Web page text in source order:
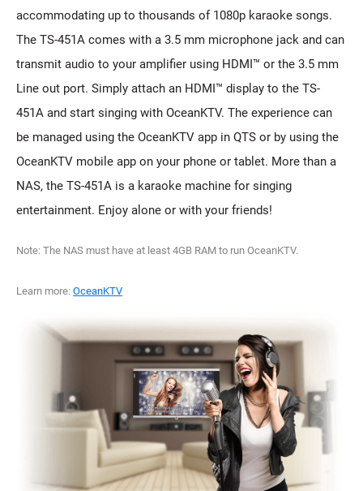
accommodating up to thousands of 1080p karaoke songs.
The TS-451A comes with a 3.5 mm microphone jack and can
transmit audio to your amplifier using HDMI™ or the 3.5 mm
Line out port. Simply attach an HDMI™ display to the TS-
451A and start singing with OceanKTV. The experience can
be managed using the OceanKTV app in QTS or by using the
OceanKTV mobile app on your phone or tablet. More than a
NAS, the TS-451A is a karaoke machine for singing
entertainment. Enjoy alone or with your friends!
Note: The NAS must have at least 4GB RAM to run OceanKTV.
Learn more: OceanKTV